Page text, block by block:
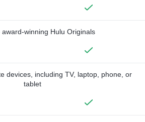
award-winning Hulu Originals
devices, including TV, laptop, phone, or
tablet